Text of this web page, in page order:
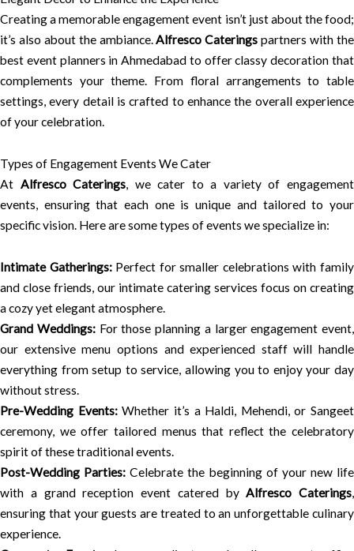
Creating a memorable engagement event isn’t just about the food;
it’s also about the ambiance. Alfresco Caterings partners with the
best event planners in Ahmedabad to offer classy decoration that
complements your theme. From floral arrangements to table
settings, every detail is crafted to enhance the overall experience
of your celebration.
Types of Engagement Events We Cater
At Alfresco Caterings, we cater to a variety of engagement
events, ensuring that each one is unique and tailored to your
specific vision. Here are some types of events we specialize in:
Intimate Gatherings:Perfect for smaller celebrations with family
and close friends, our intimate catering services focus on creating
a cozy yet elegant atmosphere.
Grand Weddings:For those planning a larger engagement event,
our extensive menu options and experienced staff will handle
everything from setup to service, allowing you to enjoy your day
without stress.
Pre-Wedding Events:Whether it’s a Haldi, Mehendi, or Sangeet
ceremony, we offer tailored menus that reflect the celebratory
spirit of these traditional events.
Post-Wedding Parties: Celebrate the beginning of your new life
with a grand reception event catered byAlfresco Caterings,
ensuring that your guests are treated to an unforgettable culinary
experience.